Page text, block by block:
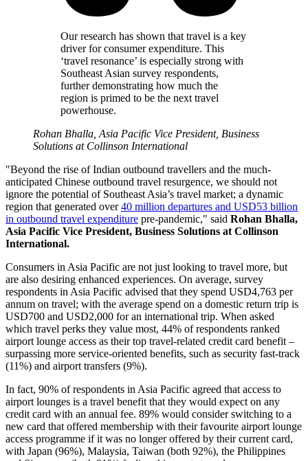
Our research has shown that travel is a key
driver for consumer expenditure. This
‘travel resonance’ is especially strong with
Southeast Asian survey respondents,
further demonstrating how much the
region is primed to be the next travel
powerhouse.
Rohan Bhalla, Asia Pacific Vice President, Business
Solutions at Collinson International
"Beyond the rise of Indian outbound travellers and the much-
anticipated Chinese outbound travel resurgence, we should not
ignore the potential of Southeast Asia’s travel market; a dynamic
region that generated over40 million departures and USD53 billion
in outbound travel expenditure pre-pandemic," said Rohan Bhalla,
Asia Pacific Vice President, Business Solutions at Collinson
International.
Consumers in Asia Pacific are not just looking to travel more, but
are also desiring enhanced experiences. On average, survey
respondents in Asia Pacific advised that they spend USD4,763 per
annum on travel; with the average spend on a domestic return trip is
USD700 and USD2,000 for an international trip. When asked
which travel perks they value most, 44% of respondents ranked
airport lounge access as their top travel-related credit card benefit –
surpassing more service-oriented benefits, such as security fast-track
(11%) and airport transfers (9%).
In fact, 90% of respondents in Asia Pacific agreed that access to
airport lounges is a travel benefit that they would expect on any
credit card with an annual fee. 89% would consider switching to a
new card that offered membership with their favourite airport lounge
access programme if it was no longer offered by their current card,
with Japan (96%), Malaysia, Taiwan (both 92%), the Philippines